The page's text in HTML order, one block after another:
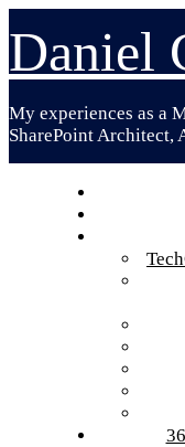
to
content
Daniel
My experiences as a
SharePoint Architect,